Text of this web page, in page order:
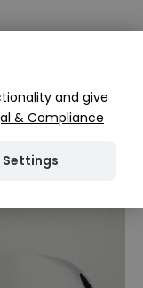
and give
& Compliance
Settings